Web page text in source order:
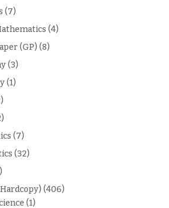
(7)
(4)
(GP) (8)
(3)
(1)
(7)
(32)
(406)
(1)